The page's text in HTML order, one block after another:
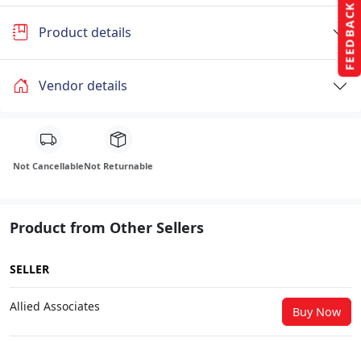
FEEDBACK
Product details
Vendor details
Not CancellableNot Returnable
Product from Other Sellers
SELLER
Allied Associates Buy Now